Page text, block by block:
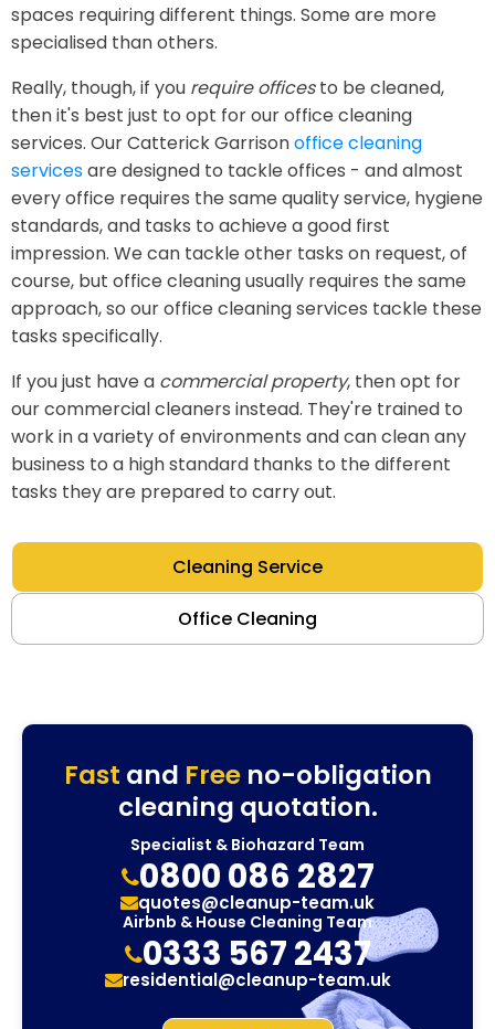
spaces requiring different things. Some are more
specialised than others.
Really, though, if you require officesto be cleaned,
then it's best just to opt for our office cleaning
services. Our Catterick Garrisonoffice cleaning
servicesare designed to tackle offices - and almost
every office requires the same quality service, hygiene
standards, and tasks to achieve a good first
impression. We can tackle other tasks on request, of
course, but office cleaning usually requires the same
approach, so our office cleaning services tackle these
tasks specifically.
If you just have a commercial property, then opt for
our commercial cleaners instead. They're trained to
work in a variety of environments and can clean any
business to a high standard thanks to the different
tasks they are prepared to carry out.
Cleaning Service
Office Cleaning
Fast and Freeno-obligation
cleaning quotation.
Specialist & Biohazard Team
0800 086 2827
quotes@cleanup-team.uk
Airbnb & House Cleaning Team
0333 567 2437
residential@cleanup-team.uk